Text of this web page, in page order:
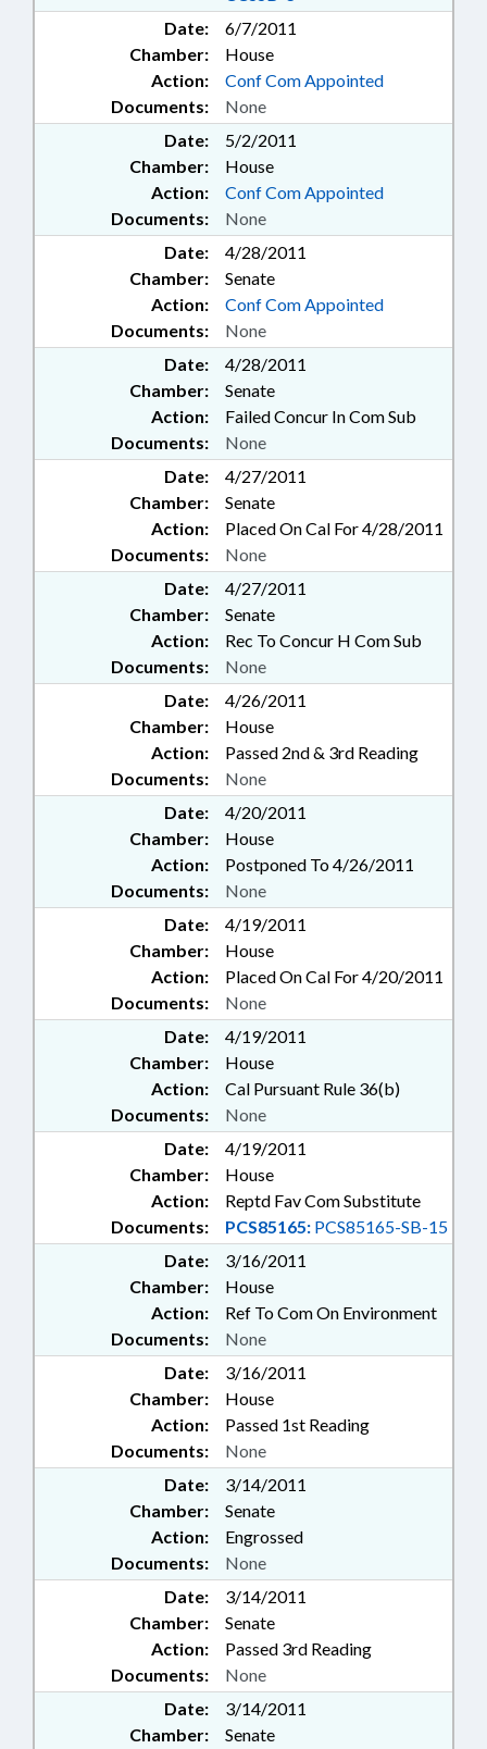
Date:
6/7/2011
Chamber:
House
Action:
Conf Com Appointed
Documents:
None
Date:
5/2/2011
Chamber:
House
Action:
Conf Com Appointed
Documents:
None
Date:
4/28/2011
Chamber:
Senate
Action:
Conf Com Appointed
Documents:
None
Date:
4/28/2011
Chamber:
Senate
Action:
Failed Concur In Com Sub
Documents:
None
Date:
4/27/2011
Chamber:
Senate
Action:
Placed On Cal For 4/28/2011
Documents:
None
Date:
4/27/2011
Chamber:
Senate
Action:
Rec To Concur H Com Sub
Documents:
None
Date:
4/26/2011
Chamber:
House
Action:
Passed 2nd & 3rd Reading
Documents:
None
Date:
4/20/2011
Chamber:
House
Action:
Postponed To 4/26/2011
Documents:
None
Date:
4/19/2011
Chamber:
House
Action:
Placed On Cal For 4/20/2011
Documents:
None
Date:
4/19/2011
Chamber:
House
Action:
Cal Pursuant Rule 36(b)
Documents:
None
Date:
4/19/2011
Chamber:
House
Action:
Reptd Fav Com Substitute
Documents:
PCS85165: PCS85165-SB-15
Date:
3/16/2011
Chamber:
House
Action:
Ref To Com On Environment
Documents:
None
Date:
3/16/2011
Chamber:
House
Action:
Passed 1st Reading
Documents:
None
Date:
3/14/2011
Chamber:
Senate
Action:
Engrossed
Documents:
None
Date:
3/14/2011
Chamber:
Senate
Action:
Passed 3rd Reading
Documents:
None
Date:
3/14/2011
Chamber:
Senate